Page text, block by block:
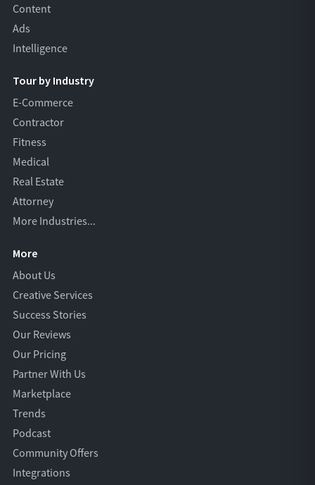
Content
Ads
Intelligence
Tour by Industry
E-Commerce
Contractor
Fitness
Medical
Real Estate
Attorney
More Industries...
More
About Us
Creative Services
Success Stories
Our Reviews
Our Pricing
Partner With Us
Marketplace
Trends
Podcast
Community Offers
Integrations